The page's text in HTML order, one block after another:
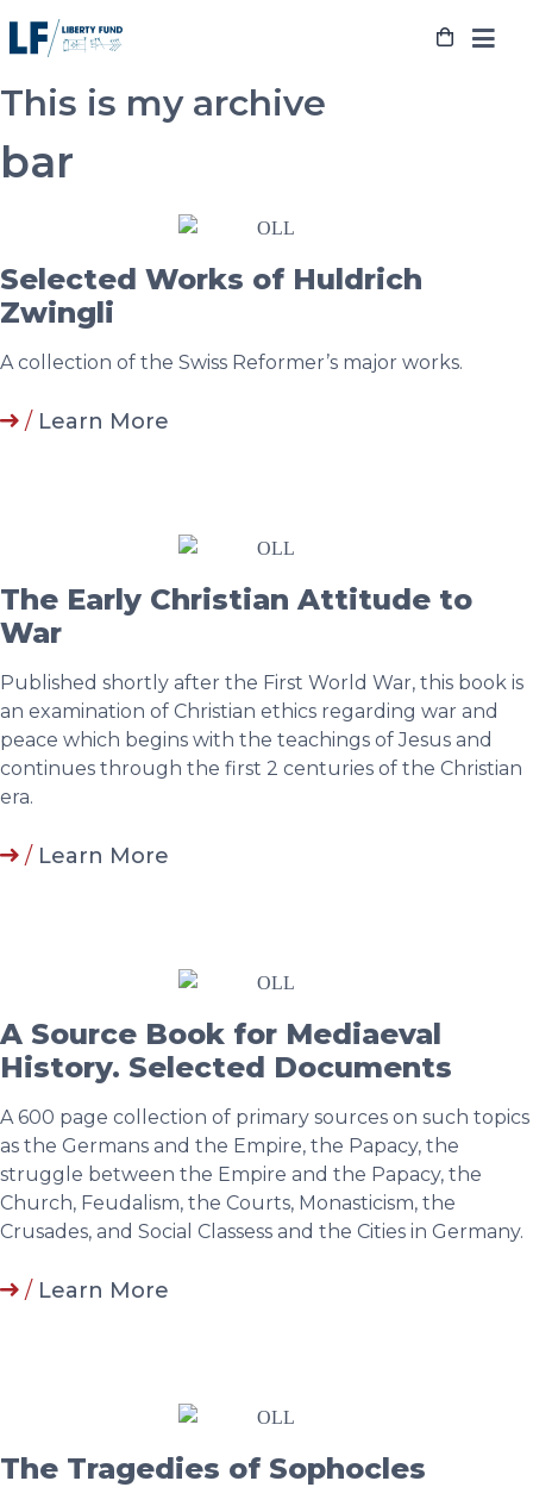
to
This is my archive
bar
Selected Works of Huldrich
Zwingli
A collection of the Swiss Reformer’s major works.
/ Learn More
The Early Christian Attitude to
War
Published shortly after the First World War, this book is
an examination of Christian ethics regarding war and
peace which begins with the teachings of Jesus and
continues through the first 2 centuries of the Christian
era.
/ Learn More
A Source Book for Mediaeval
History. Selected Documents
A 600 page collection of primary sources on such topics
as the Germans and the Empire, the Papacy, the
struggle between the Empire and the Papacy, the
Church, Feudalism, the Courts, Monasticism, the
Crusades, and Social Classess and the Cities in Germany.
/ Learn More
The Tragedies of Sophocles